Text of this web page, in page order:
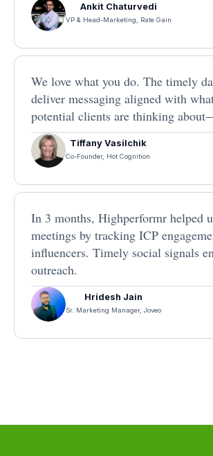
Ankit Chaturvedi
VP & Head-Marketing, Rate Gain
We love what you do. The timely
deliver messaging aligned with
potential clients are thinking
Tiffany Vasilchik
Co-Founder, Hot Cognition
In 3 months, Highperformr helped
meetings by tracking ICP
influencers. Timely social signals
outreach.
Hridesh Jain
Sr. Marketing Manager, Joveo